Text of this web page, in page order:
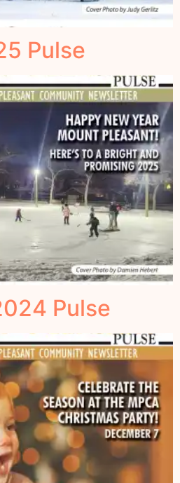
Pulse
Pulse